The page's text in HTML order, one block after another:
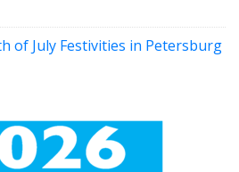
of July Festivities in Petersburg